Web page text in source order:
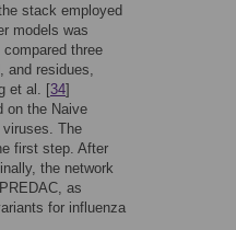
stack employed
models was
three
and residues,
et al. [34]
on the Naive
The
first step. After
the network
as
for influenza